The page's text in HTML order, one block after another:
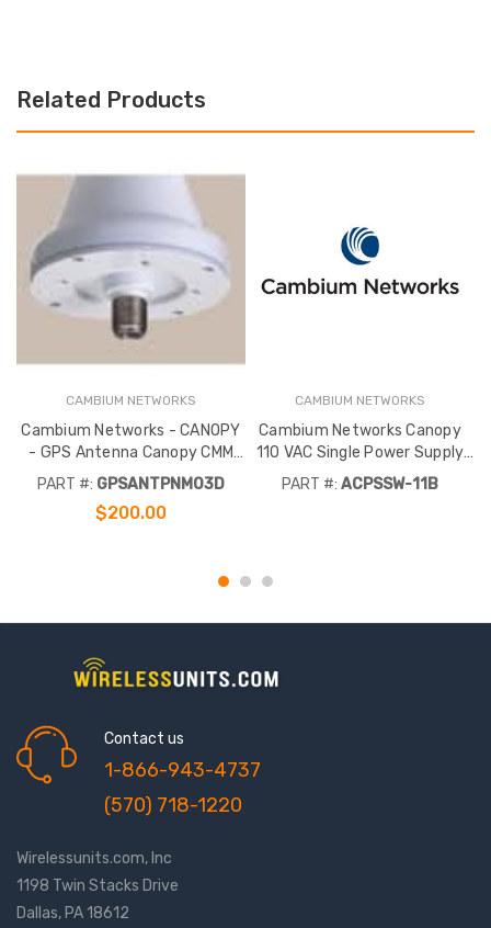
Related Products
CAMBIUM NETWORKS
Cambium Networks - CANOPY
- GPS Antenna Canopy CMM
Micro
PART #: GPSANTPNM03D
$200.00
CAMBIUM NETWORKS
Cambium Networks Canopy
110 VAC Single Power Supply
Australia
PART #: ACPSSW-11B
Contact us
1-866-943-4737
(570) 718-1220
Wirelessunits.com, Inc
1198 Twin Stacks Drive
Dallas, PA 18612